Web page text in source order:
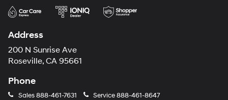
Address
200 N Sunrise Ave
Roseville, CA 95661
Phone
Sales888-461-7631 Service888-461-8647